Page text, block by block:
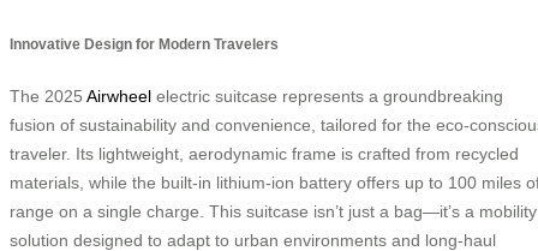
Innovative Design for Modern Travelers
The 2025 Airwheel electric suitcase represents a groundbreaking
fusion of sustainability and convenience, tailored for the eco-
traveler. Its lightweight, aerodynamic frame is crafted from recycled
materials, while the built-in lithium-ion battery offers up to 100 miles
range on a single charge. This suitcase isn’t just a bag—it’s a mobility
solution designed to adapt to urban environments and long-haul